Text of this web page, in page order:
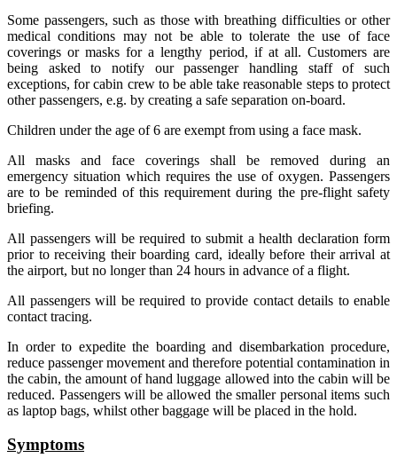
Some passengers, such as those with breathing difficulties or other
medical conditions may not be able to tolerate the use of face
coverings or masks for a lengthy period, if at all. Customers are
being asked to notify our passenger handling staff of such
exceptions, for cabin crew to be able take reasonable steps to protect
other passengers, e.g. by creating a safe separation on-board.
Children under the age of 6 are exempt from using a face mask.
All masks and face coverings shall be removed during an
emergency situation which requires the use of oxygen. Passengers
are to be reminded of this requirement during the pre-flight safety
briefing.
All passengers will be required to submit a health declaration form
prior to receiving their boarding card, ideally before their arrival at
the airport, but no longer than 24 hours in advance of a flight.
All passengers will be required to provide contact details to enable
contact tracing.
In order to expedite the boarding and disembarkation procedure,
reduce passenger movement and therefore potential contamination in
the cabin, the amount of hand luggage allowed into the cabin will be
reduced. Passengers will be allowed the smaller personal items such
as laptop bags, whilst other baggage will be placed in the hold.
Symptoms